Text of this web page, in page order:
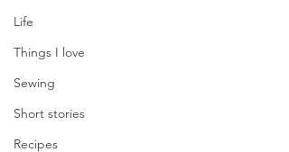
Life
Things I love
Sewing
Short stories
Recipes